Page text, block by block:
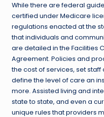
While there are federal
certified under Medicare
regulations enacted at the
that individuals and
are detailed in the Facilities
Agreement. Policies and
the cost of services, set
define the level of care an
more. Assisted living and
state to state, and even a
unique rules that providers